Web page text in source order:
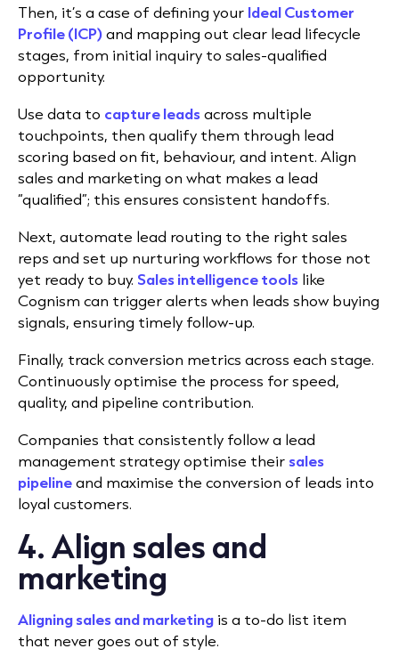
Then, it’s a case of defining your Ideal Customer
Profile (ICP)and mapping out clear lead lifecycle
stages, from initial inquiry to sales-qualified
opportunity.
Use data to capture leadsacross multiple
touchpoints, then qualify them through lead
scoring based on fit, behaviour, and intent. Align
sales and marketing on what makes a lead
“qualified”; this ensures consistent handoffs.
Next, automate lead routing to the right sales
reps and set up nurturing workflows for those not
yet ready to buy. Sales intelligence tools like
Cognism can trigger alerts when leads show buying
signals, ensuring timely follow-up.
Finally, track conversion metrics across each stage.
Continuously optimise the process for speed,
quality, and pipeline contribution.
Companies that consistently follow a lead
management strategy optimise their sales
pipelineand maximise the conversion of leads into
loyal customers.
4. Align sales and
marketing
Aligning sales and marketing is a to-do list item
that never goes out of style.